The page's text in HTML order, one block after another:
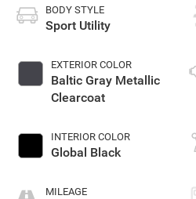
BODY STYLE
Sport Utility
EXTERIOR COLOR
Baltic Gray Metallic
Clearcoat
INTERIOR COLOR
Global Black
MILEAGE